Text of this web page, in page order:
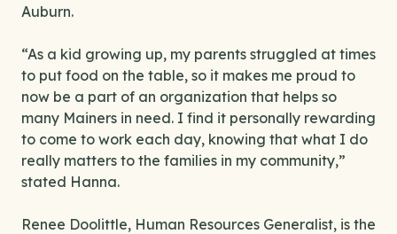
Auburn.
“As a kid growing up, my parents struggled at times
to put food on the table, so it makes me proud to
now be a part of an organization that helps so
many Mainers in need. I find it personally rewarding
to come to work each day, knowing that what I do
really matters to the families in my community,”
stated Hanna.
Renee Doolittle, Human Resources Generalist, is the